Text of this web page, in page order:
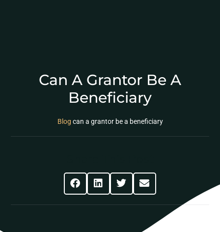
Can A Grantor Be A
Beneficiary
Blog can a grantor be a beneficiary